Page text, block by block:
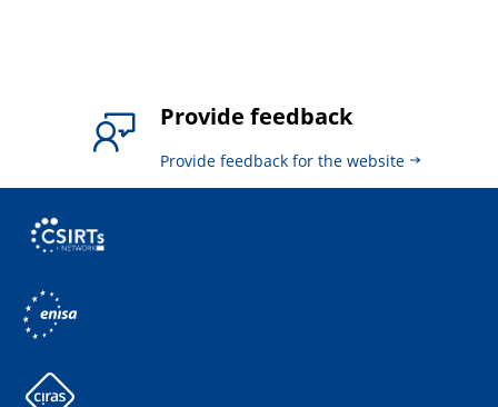
Provide feedback
Provide feedback for the website